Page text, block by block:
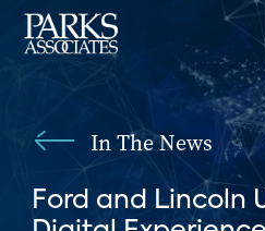
In The News
Ford and Lincoln